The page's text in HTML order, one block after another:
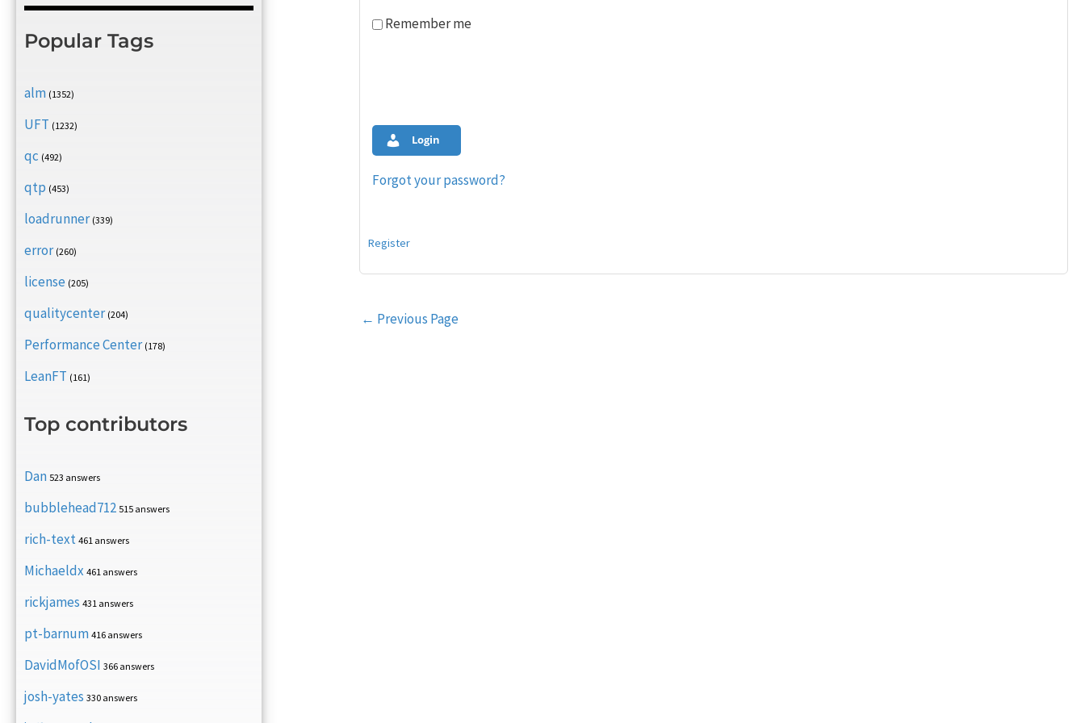
Popular Tags
alm (1352)
UFT (1232)
qc (492)
qtp (453)
loadrunner (339)
error (260)
license (205)
qualitycenter (204)
Performance Center (178)
LeanFT (161)
Top contributors
Dan 523 answers
bubblehead712 515 answers
rich-text 461 answers
Michaeldx 461 answers
rickjames 431 answers
pt-barnum 416 answers
DavidMofOSI 366 answers
josh-yates 330 answers
Remember me
Login
Forgot your password?
Register
Post
← Previous Page